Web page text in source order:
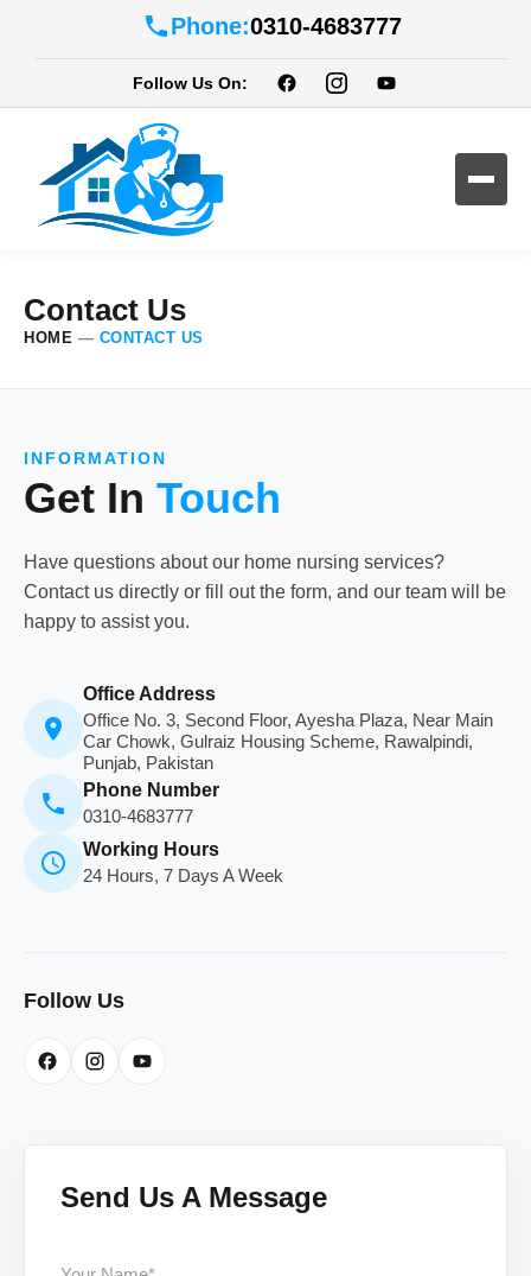
Phone:0310-4683777
Follow Us On:
Contact Us
HOME — CONTACT US
INFORMATION
Get In Touch
Have questions about our home nursing services?
Contact us directly or fill out the form, and our team will be
happy to assist you.
Office Address
Office No. 3, Second Floor, Ayesha Plaza, Near Main
Car Chowk, Gulraiz Housing Scheme, Rawalpindi,
Punjab, Pakistan
Phone Number
0310-4683777
Working Hours
24 Hours, 7 Days A Week
Follow Us
Send Us A Message